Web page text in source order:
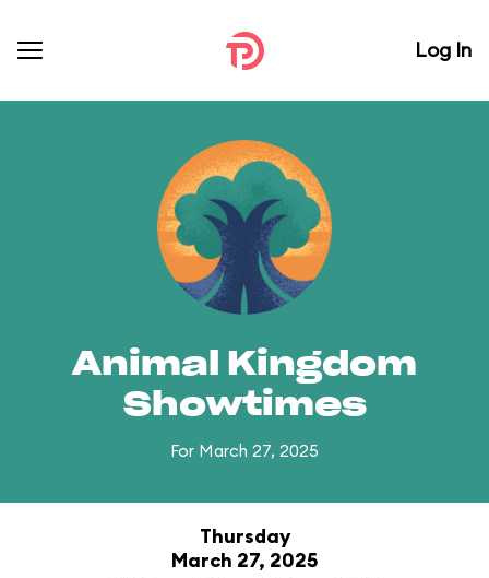
Log In
Animal Kingdom
Showtimes
For March 27, 2025
Thursday
March 27, 2025